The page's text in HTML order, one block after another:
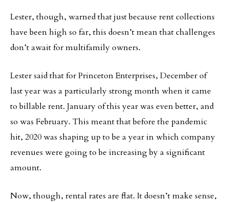
Lester, though, warned that just because rent collections
have been high so far, this doesn’t mean that challenges
don’t await for multifamily owners.
Lester said that for Princeton Enterprises, December of
last year was a particularly strong month when it came
to billable rent. January of this year was even better, and
so was February. This meant that before the pandemic
hit, 2020 was shaping up to be a year in which company
revenues were going to be increasing by a significant
amount.
Now, though, rental rates are flat. It doesn’t make sense,